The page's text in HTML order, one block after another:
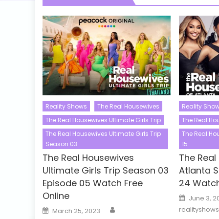
Reality Shows
The Real Housewives
The Real Housewives Ultimate Girls Trip
The Real Housewives Ultimate Girls Trip
Season 03
The Real Housewives
Ultimate Girls Trip Season 03
Episode 05 Watch Free
Online
Posted
on
March 25, 2023
Reality
The Real
The Real
15
The
Atlanta
24
Posted
on
June 3,